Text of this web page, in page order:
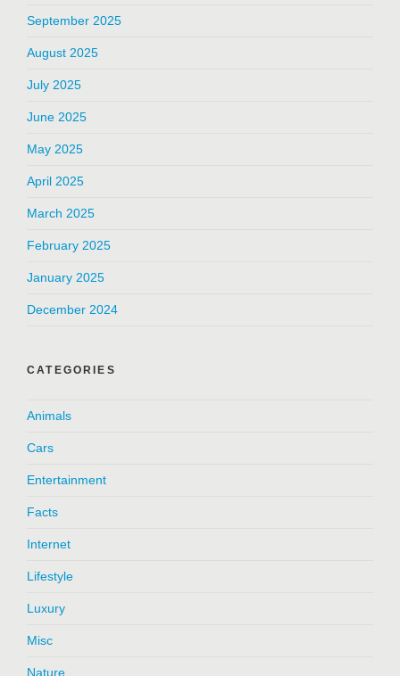
September 2025
August 2025
July 2025
June 2025
May 2025
April 2025
March 2025
February 2025
January 2025
December 2024
CATEGORIES
Animals
Cars
Entertainment
Facts
Internet
Lifestyle
Luxury
Misc
Nature